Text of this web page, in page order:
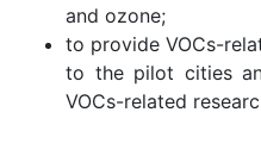
and ozone;
to provide VOCs-
to the pilot cities
VOCs-related